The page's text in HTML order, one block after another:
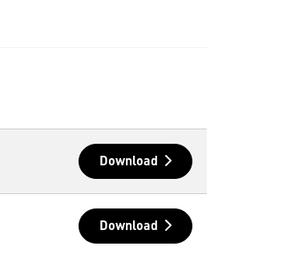
Download
Download